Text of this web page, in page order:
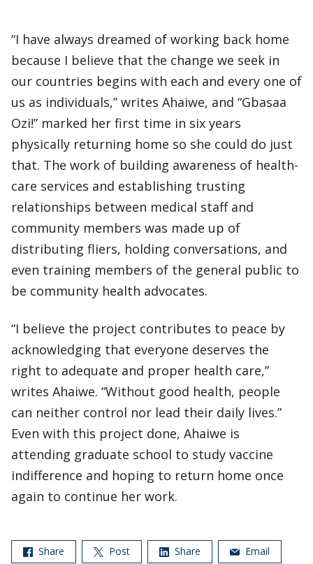
“I have always dreamed of working back home
because I believe that the change we seek in
our countries begins with each and every one of
us as individuals,” writes Ahaiwe, and “Gbasaa
Ozi!” marked her first time in six years
physically returning home so she could do just
that. The work of building awareness of health-
care services and establishing trusting
relationships between medical staff and
community members was made up of
distributing fliers, holding conversations, and
even training members of the general public to
be community health advocates.
“I believe the project contributes to peace by
acknowledging that everyone deserves the
right to adequate and proper health care,”
writes Ahaiwe. “Without good health, people
can neither control nor lead their daily lives.”
Even with this project done, Ahaiwe is
attending graduate school to study vaccine
indifference and hoping to return home once
again to continue her work.
Share Post Share Email